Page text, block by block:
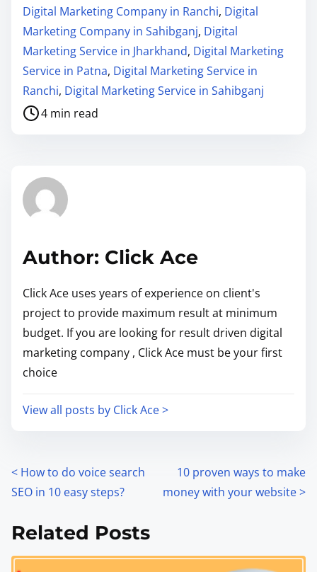
Digital Marketing Company in Ranchi, Digital
Marketing Company in Sahibganj, Digital
Marketing Service in Jharkhand, Digital Marketing
Service in Patna, Digital Marketing Service in
Ranchi, Digital Marketing Service in Sahibganj
4 min read
Author: Click Ace
Click Ace uses years of experience on client's
project to provide maximum result at minimum
budget. If you are looking for result driven digital
marketing company , Click Ace must be your first
choice
View all posts by Click Ace >
< How to do voice search
SEO in 10 easy steps?
10 proven ways to make
money with your website>
Related Posts